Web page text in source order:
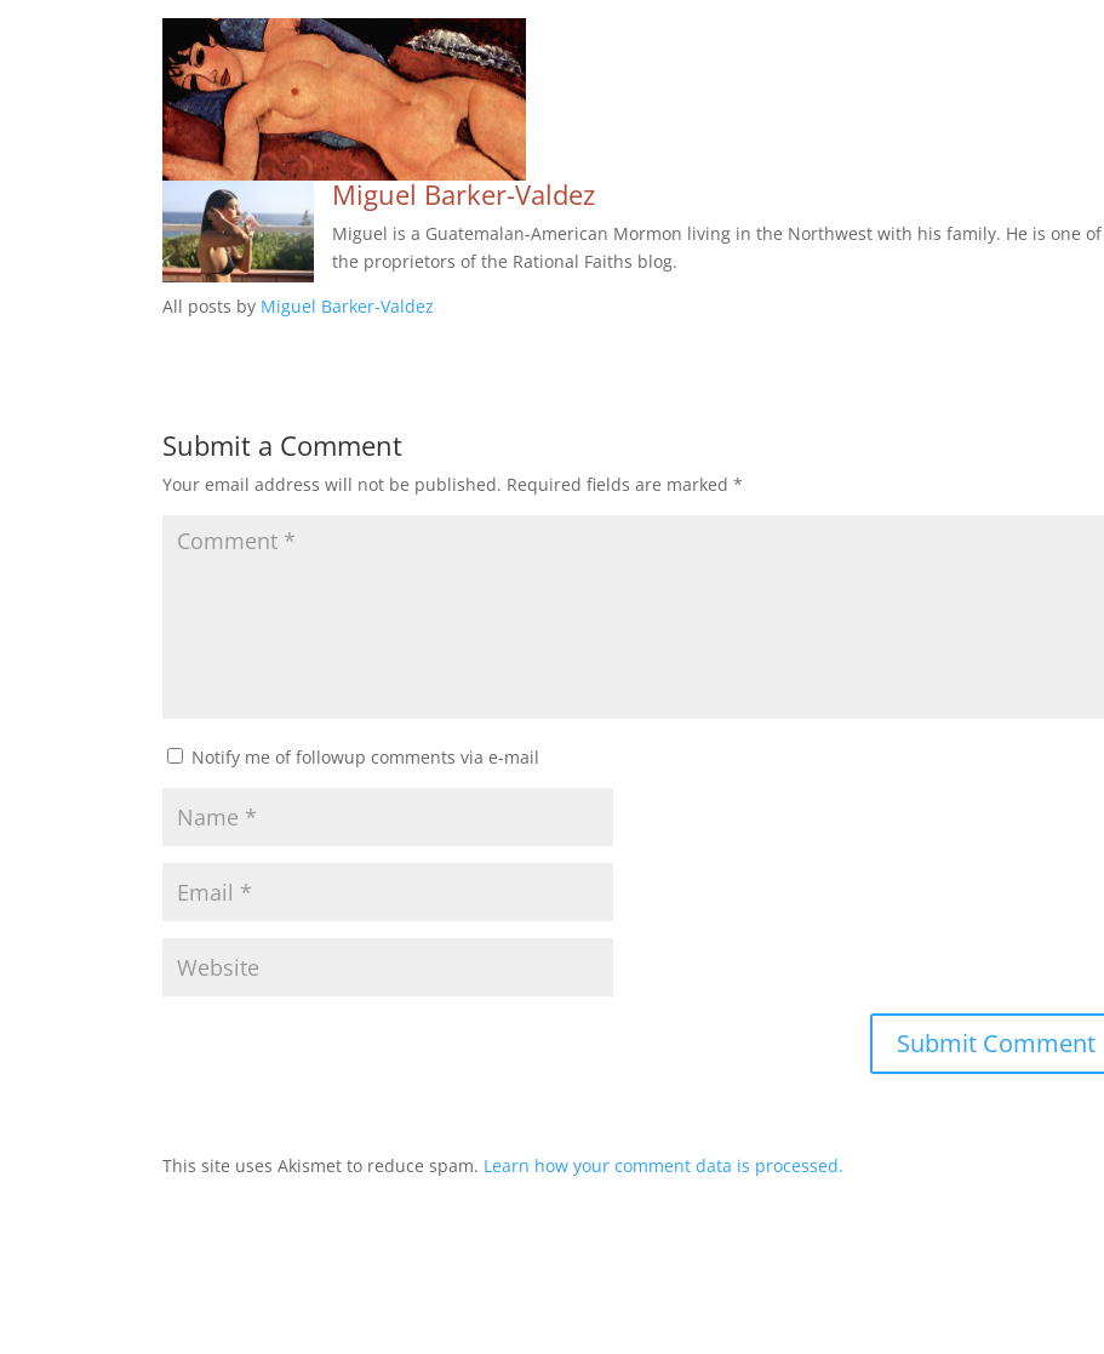
Miguel Barker-Valdez
Miguel is a Guatemalan-American Mormon living in the Northwest with his family. He is one of
the proprietors of the Rational Faiths blog.
All posts by Miguel Barker-Valdez
Submit a Comment
Your email address will not be published. Required fields are marked*
Notify me of followup comments via e-mail
This site uses Akismet to reduce spam. Learn how your comment data is processed.